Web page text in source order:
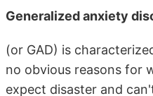
Generalized anxiety
(or GAD) is
no obvious reasons for
expect disaster and